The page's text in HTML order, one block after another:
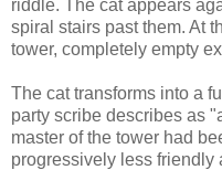
riddle. The cat appears
spiral stairs past them. At
tower, completely empty
The cat transforms into a
party scribe describes as
master of the tower had
progressively less friendly